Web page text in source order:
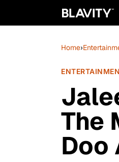
Home›
The
Doo